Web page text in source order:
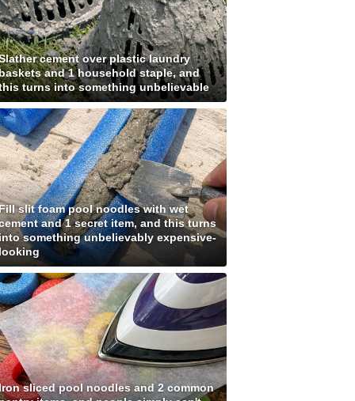
cement over plastic laundry
and 1 household staple, and
turns into something unbelievable
slit foam pool noodles with wet
and 1 secret item, and this turns
something unbelievably expensive-
sliced pool noodles and 2 common